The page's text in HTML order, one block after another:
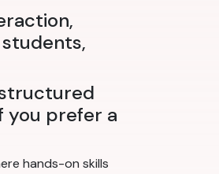
you prefer a
hands-on skills